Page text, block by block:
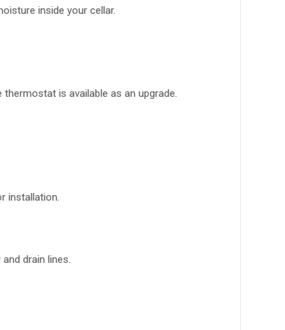
inside your cellar.
is available as an upgrade.
installation.
drain lines.